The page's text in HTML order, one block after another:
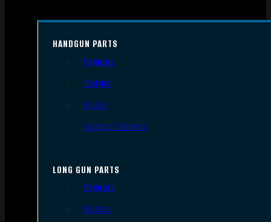
HANDGUN PARTS
Triggers
Frames
Slides
Handgun Barrels
LONG GUN PARTS
Triggers
Barrels